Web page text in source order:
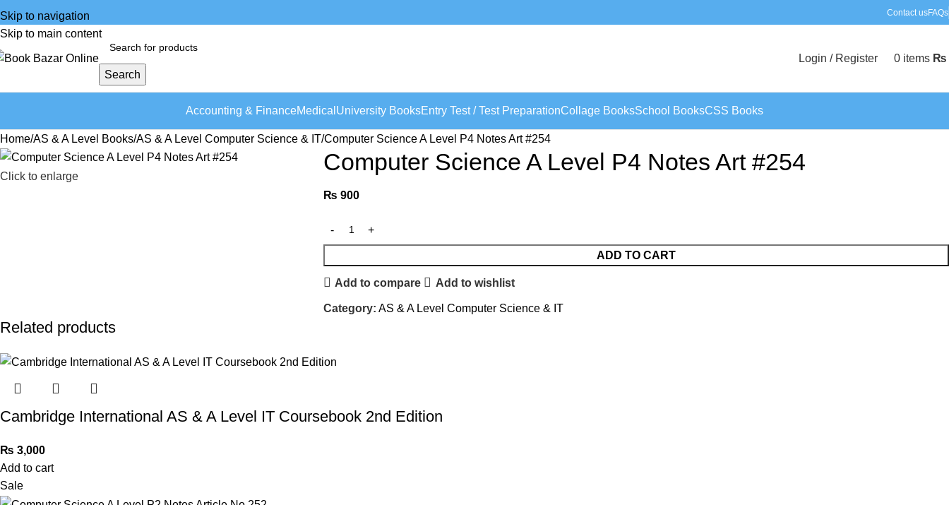
Skip to navigation
Skip to main content
Contact usFAQs
Search
Login / Register 0 items ₨
Accounting & FinanceMedical University BooksEntry Test / Test PreparationCollage BooksSchool BooksCSS Books
Home AS & A Level Books AS & A Level Computer Science & IT Computer Science A Level P4 Notes Art #254
Click to enlarge
Computer Science A Level P4 Notes Art #254
₨ 900
ADD TO CART
Add to compare Add to wishlist
Category: AS & A Level Computer Science & IT
Related products
Cambridge International AS & A Level IT Coursebook 2nd Edition
₨ 3,000
Add to cart
Sale